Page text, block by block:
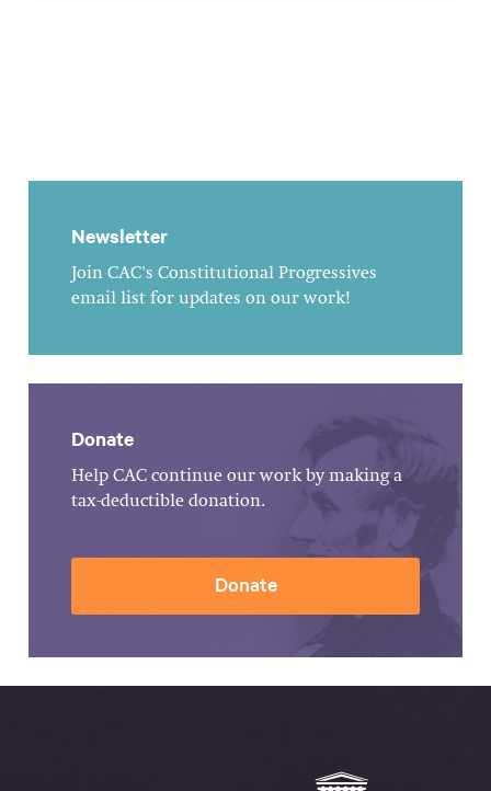
Newsletter
Join CAC's Constitutional Progressives
email list for updates on our work!
Donate
Help CAC continue our work by making a
tax-deductible donation.
Donate